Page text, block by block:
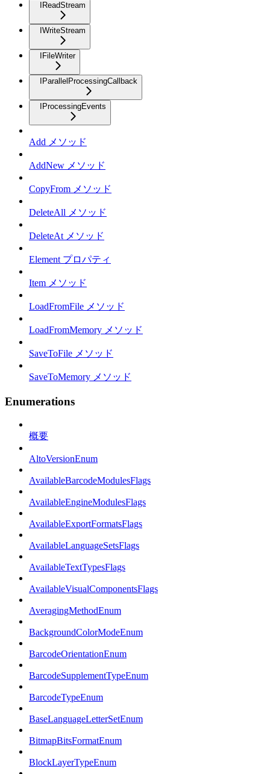
IReadStream
IWriteStream
IFileWriter
IParallelProcessingCallback
IProcessingEvents
Add メソッド
AddNew メソッド
CopyFrom メソッド
DeleteAll メソッド
DeleteAt メソッド
Element プロパティ
Item メソッド
LoadFromFile メソッド
LoadFromMemory メソッド
SaveToFile メソッド
SaveToMemory メソッド
Enumerations
概要
AltoVersionEnum
AvailableBarcodeModulesFlags
AvailableEngineModulesFlags
AvailableExportFormatsFlags
AvailableLanguageSetsFlags
AvailableTextTypesFlags
AvailableVisualComponentsFlags
AveragingMethodEnum
BackgroundColorModeEnum
BarcodeOrientationEnum
BarcodeSupplementTypeEnum
BarcodeTypeEnum
BaseLanguageLetterSetEnum
BitmapBitsFormatEnum
BlockLayerTypeEnum